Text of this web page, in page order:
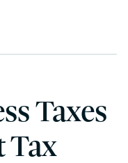
Tax